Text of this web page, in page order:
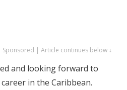
Sponsored | Article continues below ↓
and looking forward to
in the Caribbean.